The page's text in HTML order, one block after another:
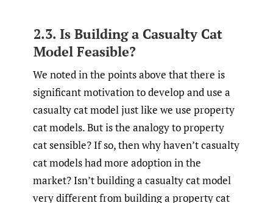
2.3. Is Building a Casualty Cat
Model Feasible?
We noted in the points above that there is
significant motivation to develop and use a
casualty cat model just like we use property
cat models. But is the analogy to property
cat sensible? If so, then why haven’t casualty
cat models had more adoption in the
market? Isn’t building a casualty cat model
very different from building a property cat